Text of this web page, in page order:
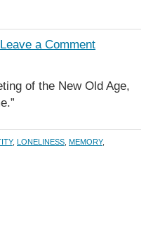
Leave a Comment
of the New Old Age,
, LONELINESS MEMORY,